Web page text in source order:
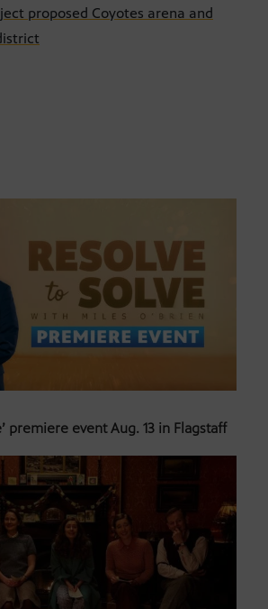
proposed Coyotes arena and
premiere event Aug. 13 in Flagstaff